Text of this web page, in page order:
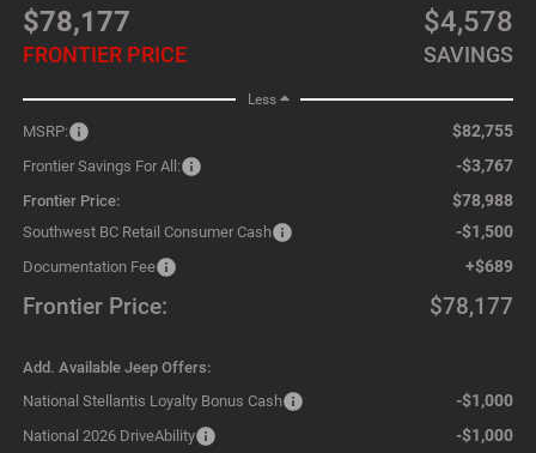
$78,177
FRONTIER PRICE
$4,578
SAVINGS
Less
MSRP: $82,755
Frontier Savings For All: -$3,767
Frontier Price: $78,988
Southwest BC Retail Consumer Cash -$1,500
Documentation Fee +$689
Frontier Price: $78,177
Add. Available Jeep Offers:
National Stellantis Loyalty Bonus Cash
-$1,000
National 2026 DriveAbility -$1,000